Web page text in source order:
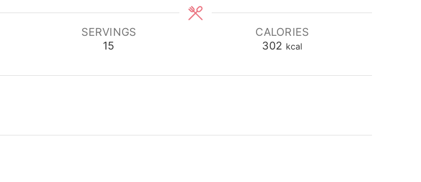
SERVINGS
15
CALORIES
302 kcal